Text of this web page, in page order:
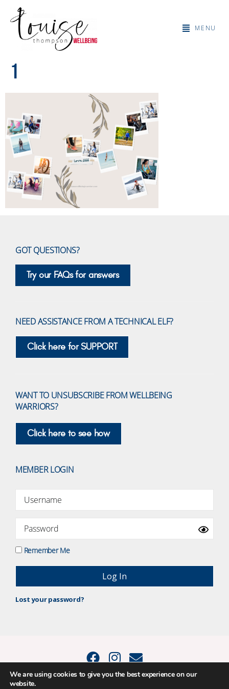
MENU
1
GOT QUESTIONS?
Try our FAQs for answers
NEED ASSISTANCE FROM A TECHNICAL ELF?
Click here for SUPPORT
WANT TO UNSUBSCRIBE FROM WELLBEING
WARRIORS?
Click here to see how
MEMBER LOGIN
Remember Me
Lost your password?
We are using cookies to give you the best experience on our
website.